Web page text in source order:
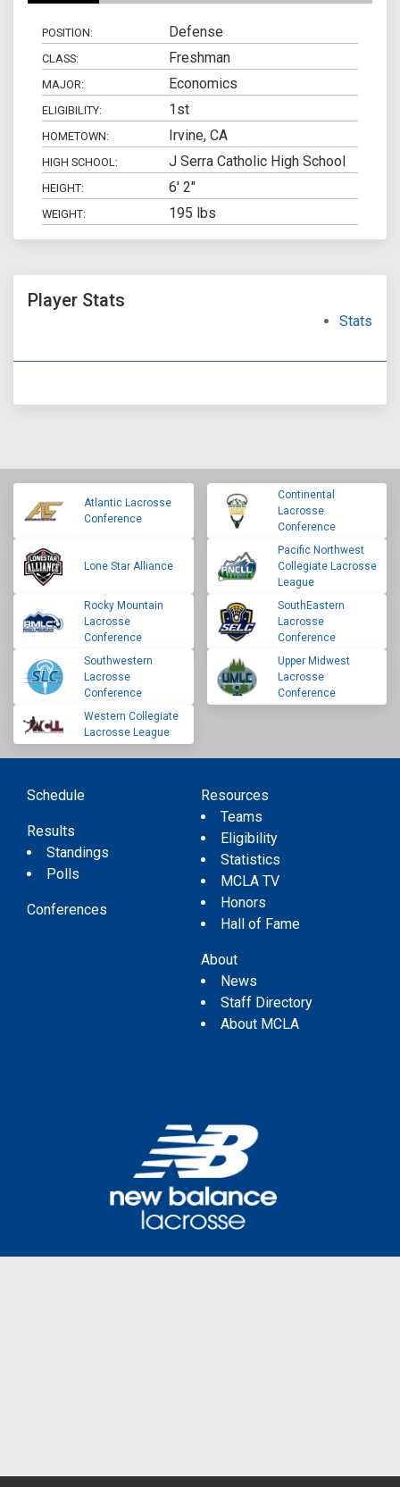
POSITION: Defense
CLASS: Freshman
MAJOR: Economics
ELIGIBILITY: 1st
HOMETOWN: Irvine, CA
HIGH SCHOOL: J Serra Catholic High School
HEIGHT: 6' 2"
WEIGHT: 195 lbs
Player Stats
Stats
Atlantic Lacrosse
Conference
Continental
Lacrosse
Conference
Lone Star Alliance
Pacific Northwest
Collegiate Lacrosse
League
Rocky Mountain
Lacrosse
Conference
SouthEastern
Lacrosse
Conference
Southwestern
Lacrosse
Conference
Upper Midwest
Lacrosse
Conference
Western Collegiate
Lacrosse League
Schedule
Results
Standings
Polls
Conferences
Resources
Teams
Eligibility
Statistics
MCLA TV
Honors
Hall of Fame
About
News
Staff Directory
About MCLA